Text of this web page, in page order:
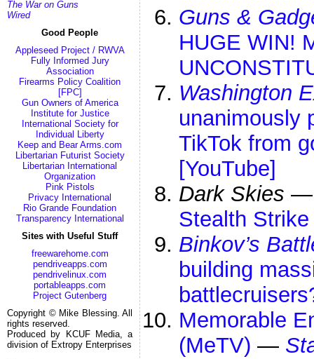
The War on Guns
Wired
Good People
Appleseed Project / RWVA
Fully Informed Jury
Association
Firearms Policy Coalition
[FPC]
Gun Owners of America
Institute for Justice
International Society for
Individual Liberty
Keep and Bear Arms.com
Libertarian Futurist Society
Libertarian International
Organization
Pink Pistols
Privacy International
Rio Grande Foundation
Transparency International
Sites with Useful Stuff
freewarehome.com
pendriveapps.com
pendrivelinux.com
portableapps.com
Project Gutenberg
Copyright © Mike Blessing. All
rights reserved.
Produced by KCUF Media, a
division of Extropy Enterprises
Guns &
HUGE WIN!
Washington
unanimously
TikTok from
[YouTube]
Dark Skies
Stealth
Binkov’s
building
Memorable
(MeTV) —